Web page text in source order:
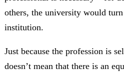
others, the university would
institution.
Just because the profession is
doesn’t mean that there is an